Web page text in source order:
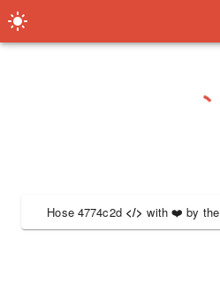
Hose 4774c2d </> with ❤️ by the